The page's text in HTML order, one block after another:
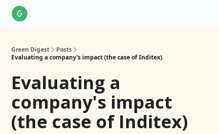
Green Digest
Posts
Evaluating a company's impact (the case of Inditex)
Evaluating a
company's impact
(the case of Inditex)